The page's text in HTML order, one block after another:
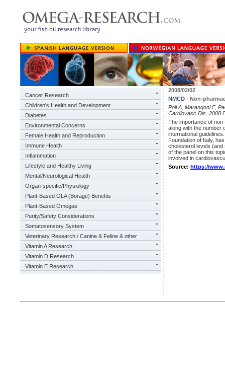
Cancer Research
Children's Health and Development
Diabetes
Environmental Concerns
Female Health and Reproduction
Immune Health
Inflammation
Lifestyle and Healthy Living
Mental/Neurological Health
Organ-specific/Physiology
Plant-Based GLA (Borage) Benefits
Plant-Based Omegas
Purity/Safety Considerations
Somatosensory System
Veterinary Research / Canine & Feline & other
Vitamin A Research
Vitamin D Research
Vitamin E Research
2008/02/02
NMCD - Non-
Poli A, Marangoni F,
Cardiovasc Dis. 2008
The importance of
along with the number
international
Foundation of Italy,
cholesterol levels
of the panel on this
involved in
Source: https://